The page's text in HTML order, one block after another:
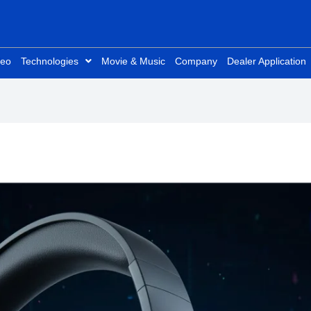
Technologies Movie & Music Company Dealer Application